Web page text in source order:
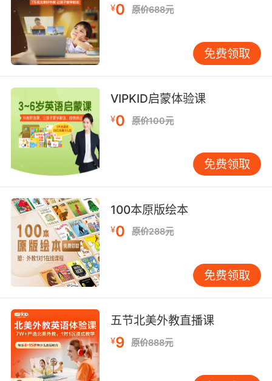
the act of hitting vigorously;
"he gave the table a whack"
Verb:
deliver a blow to;
"He belted his opponent"
fasten with a belt;
"belt your trousers"
【belt相关词】
Frostbelt n. （美国北部的）霜冻地带;
Greenbelt n. （城市周围的）绿色地带;绿带;
Sunbelt n. 阳光地带;
belting n. 制带的材料，带类，调带装置;传动带;
beltway n. 环形公路，环路;华盛顿特区的;
greenbelt n. （城市周围的）绿色地带;绿带;
shelterbelt n. 防风林;
【belt相关词条】
blue belt n. 蓝色绶带;
belt press 压带机;
¥0 原价688元
免费领取
VIPKID启蒙体验课
¥0 原价100元
免费领取
100本原版绘本
¥0 原价288元
免费领取
五节北美外教直播课
¥9 原价888元